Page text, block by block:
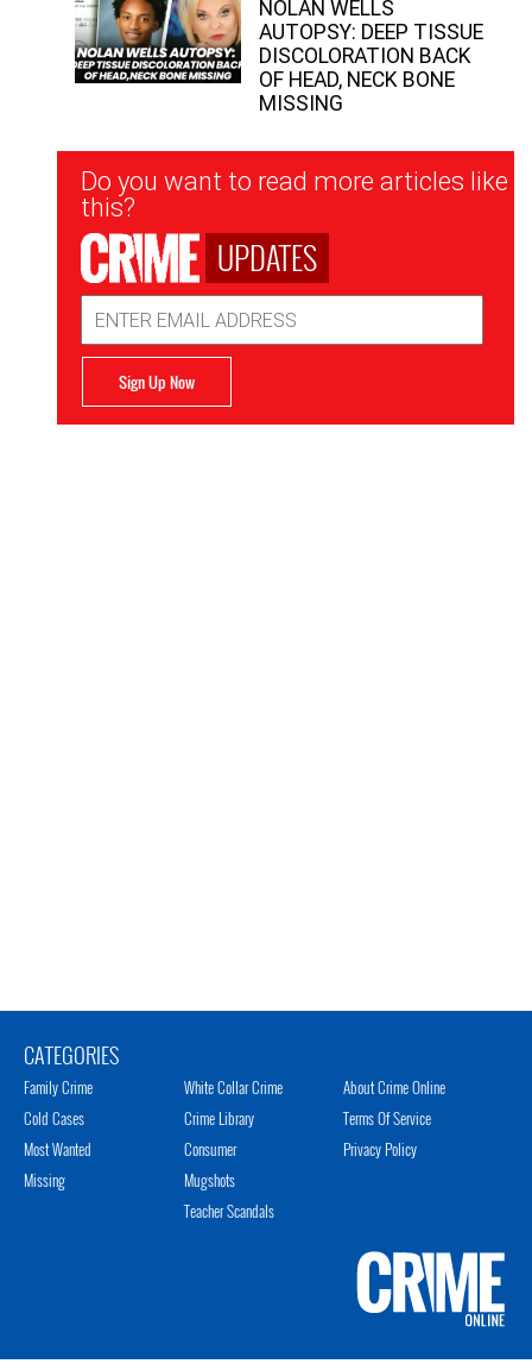
NOLAN WELLS
AUTOPSY: DEEP TISSUE
DISCOLORATION BACK
OF HEAD, NECK BONE
MISSING
Newsletter
Signup
Do you want to read more articles like
this?
UPDATES
Address
Sign Up Now
CATEGORIES
Family Crime
Cold Cases
Most Wanted
Missing
White Collar Crime
Crime Library
Consumer
Mugshots
Teacher Scandals
About Crime Online
Terms Of Service
Privacy Policy